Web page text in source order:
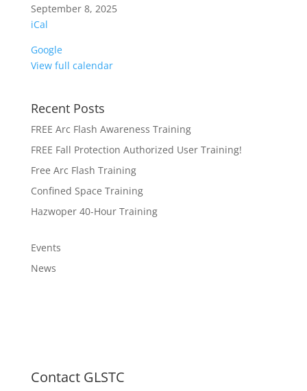
OSL
September 8, 2025
iCal
Google
View full calendar
Recent Posts
FREE Arc Flash Awareness Training
FREE Fall Protection Authorized User Training!
Free Arc Flash Training
Confined Space Training
Hazwoper 40-Hour Training
Events
News
Contact GLSTC